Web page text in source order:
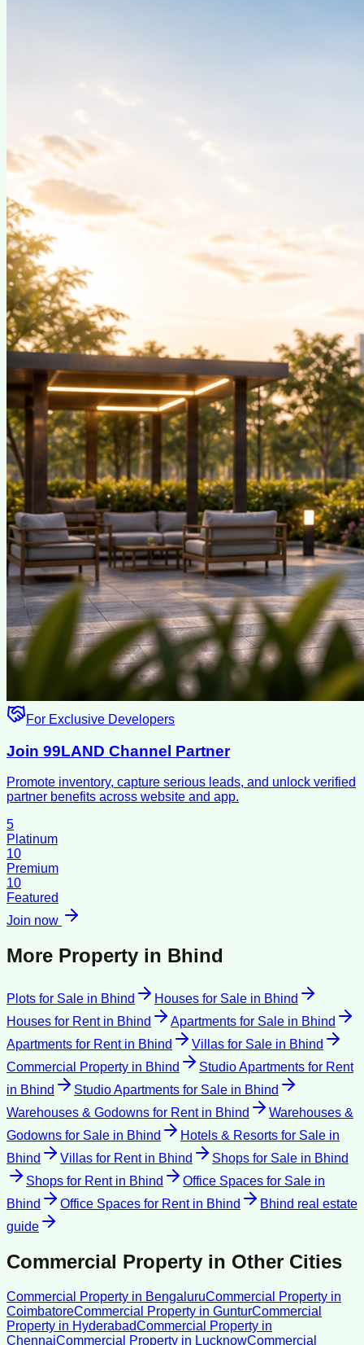
For Exclusive Developers
Join 99LAND Channel Partner
Promote inventory, capture serious leads, and unlock verified
partner benefits across website and app.
5
Platinum
10
Premium
10
Featured
Join now
More Property in Bhind
Plots for Sale in Bhind Houses for Sale in Bhind
Houses for Rentin Bhind Apartments for Sale in Bhind
Apartments for Rentin Bhind Villas for Sale in Bhind
Commercial Property in Bhind
Studio Apartments for Rent
in Bhind Studio Apartments for Sale in Bhind
Warehouses & Godowns for Rentin Bhind
Warehouses &
Godowns for Sale in Bhind Hotels & Resorts for Sale in
Bhind
Villas for Rentin Bhind Shops for Sale in Bhind
Shops for Rentin Bhind Office Spaces for Sale in
Bhind
Office Spaces for Rentin Bhind Bhind real estate
guide
Commercial Property in Other Cities
Commercial Property in BengaluruCommercial Property in
CoimbatoreCommercial Property in GunturCommercial
Property in HyderabadCommercial Property in
ChennaiCommercial Property in LucknowCommercial